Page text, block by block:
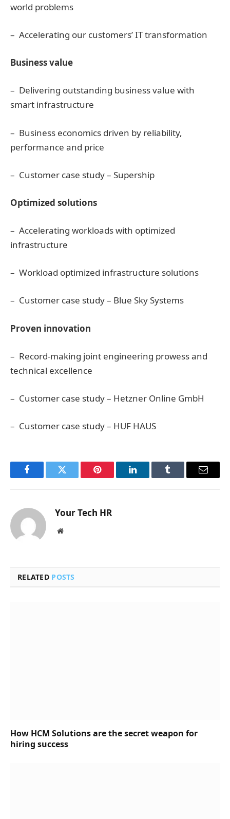
world problems
– Accelerating our customers’ IT transformation
Business value
– Delivering outstanding business value with
smart infrastructure
– Business economics driven by reliability,
performance and price
– Customer case study – Supership
Optimized solutions
– Accelerating workloads with optimized
infrastructure
– Workload optimized infrastructure solutions
– Customer case study – Blue Sky Systems
Proven innovation
– Record-making joint engineering prowess and
technical excellence
– Customer case study – Hetzner Online GmbH
– Customer case study – HUF HAUS
FacebookTwitter Pinterest LinkedInTumblr Email
Your Tech HR
Website
RELATED POSTS
How HCM Solutions are the secret weapon for
hiring success